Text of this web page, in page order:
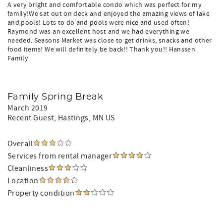
A very bright and comfortable condo which was perfect for my
family!We sat out on deck and enjoyed the amazing views of lake
and pools! Lots to do and pools were nice and used often!
Raymond was an excellent host and we had everything we
needed. Seasons Market was close to get drinks, snacks and other
food items! We will definitely be back!! Thank you!! Hanssen
Family
Family Spring Break
March 2019
Recent Guest, Hastings, MN US
Overall
Services from rental manager
Cleanliness
Location
Property condition